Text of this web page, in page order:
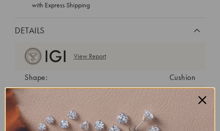
with Express Shipping
DETAILS
View Report
Shape:
Cushion
Cut:
Excellent
Color:
Clarity:
VVS2